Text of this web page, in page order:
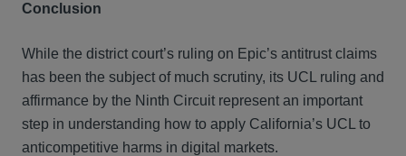
Conclusion
While the district court’s ruling on Epic’s antitrust claims
has been the subject of much scrutiny, its UCL ruling and
affirmance by the Ninth Circuit represent an important
step in understanding how to apply California’s UCL to
anticompetitive harms in digital markets.